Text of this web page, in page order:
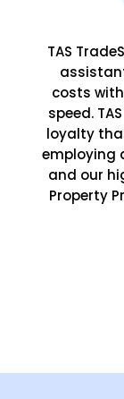
TAS
costs
speed.
loyalty
employing
and our
Property